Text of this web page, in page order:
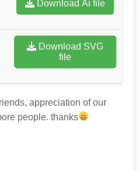
Download Ai file
Download SVG
file
appreciation of our
people. thanks